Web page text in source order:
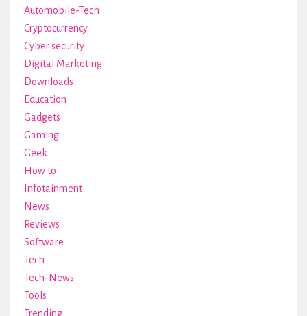
Automobile-Tech
Cryptocurrency
Cyber security
Digital Marketing
Downloads
Education
Gadgets
Gaming
Geek
How to
Infotainment
News
Reviews
Software
Tech
Tech-News
Tools
Trending